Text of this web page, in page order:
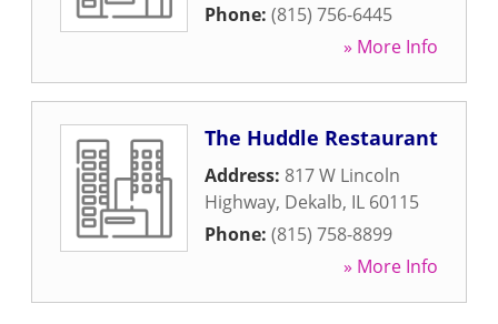
Phone: (815) 756-6445
» More Info
The Huddle Restaurant
Address: 817 W Lincoln
Highway, Dekalb, IL 60115
Phone: (815) 758-8899
» More Info